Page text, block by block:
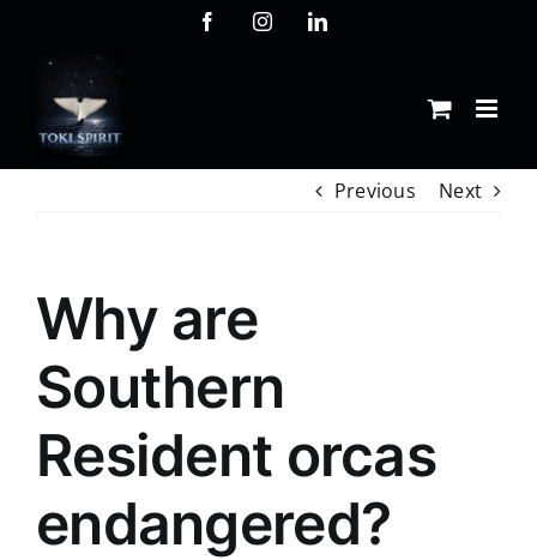
FacebookInstagramLinkedIn
Previous Next
Why are
Southern
Resident orcas
endangered?